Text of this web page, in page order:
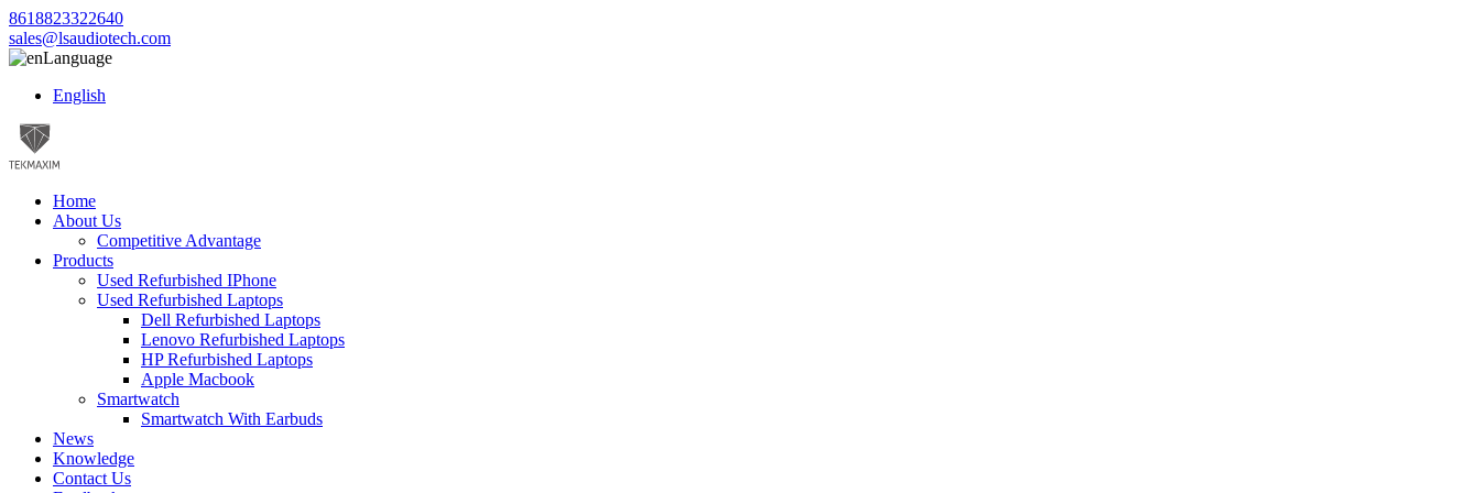
8618823322640
sales@lsaudiotech.com
Language
English
Home
About Us
Competitive Advantage
Products
Used Refurbished IPhone
Used Refurbished Laptops
Dell Refurbished Laptops
Lenovo Refurbished Laptops
HP Refurbished Laptops
Apple Macbook
Smartwatch
Smartwatch With Earbuds
News
Knowledge
Contact Us